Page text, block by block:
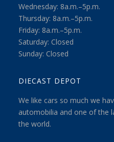
Wednesday: 8a.m.–5p.m.
Thursday: 8a.m.–5p.m.
Friday: 8a.m.–5p.m.
Saturday: Closed
Sunday: Closed
DIECAST DEPOT
We like cars so much we
automobilia and one of the
the world.